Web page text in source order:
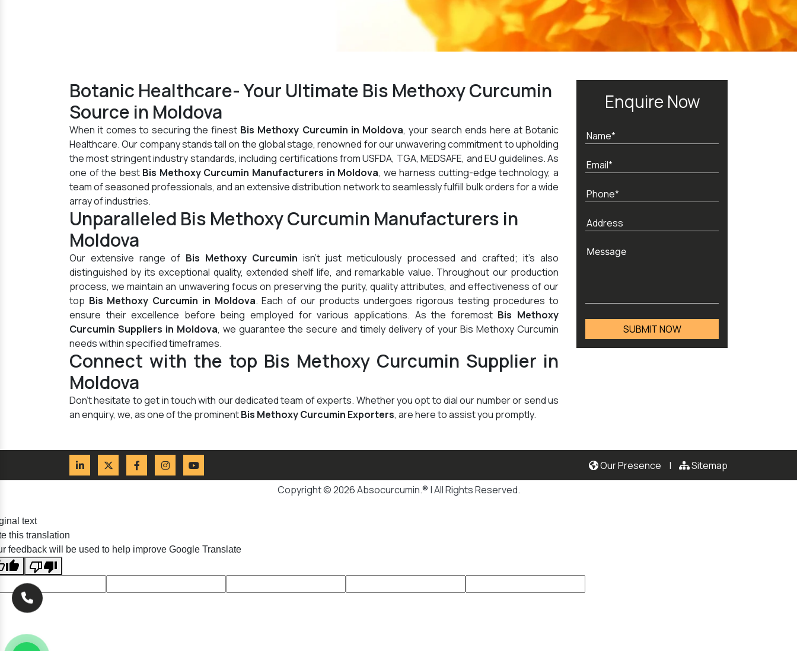
Botanic Healthcare- Your Ultimate Bis Methoxy Curcumin
Source in Moldova
When it comes to securing the finest Bis Methoxy Curcumin in Moldova, your search ends here at Botanic
Healthcare. Our company stands tall on the global stage, renowned for our unwavering commitment to upholding
the most stringent industry standards, including certifications from USFDA, TGA, MEDSAFE, and EU guidelines. As
one of the best Bis Methoxy Curcumin Manufacturers in Moldova, we harness cutting-edge technology, a
team of seasoned professionals, and an extensive distribution network to seamlessly fulfill bulk orders for a wide
array of industries.
Unparalleled Bis Methoxy Curcumin Manufacturers in
Moldova
Our extensive range of Bis Methoxy Curcumin isn't just meticulously processed and crafted; it's also
distinguished by its exceptional quality, extended shelf life, and remarkable value. Throughout our production
process, we maintain an unwavering focus on preserving the purity, quality attributes, and effectiveness of our
top Bis Methoxy Curcumin in Moldova. Each of our products undergoes rigorous testing procedures to
ensure their excellence before being employed for various applications. As the foremost Bis Methoxy
Curcumin Suppliers in Moldova, we guarantee the secure and timely delivery of your Bis Methoxy Curcumin
needs within specified timeframes.
Connect with the top Bis Methoxy Curcumin Supplier in
Moldova
Don't hesitate to get in touch with our dedicated team of experts. Whether you opt to dial our number or send us
an enquiry, we, as one of the prominentBis Methoxy Curcumin Exporters, are here to assist you promptly.
Enquire Now
Our Presence |
Sitemap
Copyright © 2026 Absocurcumin.® | All Rights Reserved.
text
this translation
feedback will be used to help improve Google Translate